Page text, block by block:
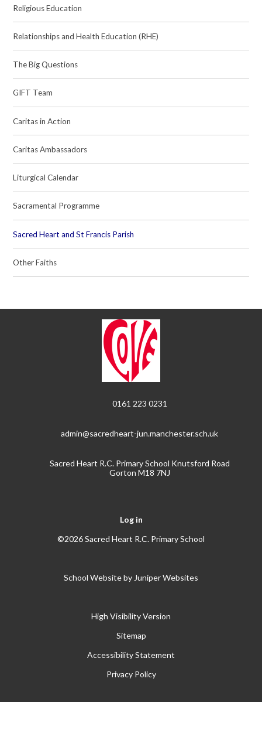
Religious Education
Relationships and Health Education (RHE)
The Big Questions
GIFT Team
Caritas in Action
Caritas Ambassadors
Liturgical Calendar
Sacramental Programme
Sacred Heart and St Francis Parish
Other Faiths
0161 223 0231
admin@sacredheart-jun.manchester.sch.uk
Sacred Heart R.C. Primary School Knutsford Road
Gorton M18 7NJ
Log in
©2026 Sacred Heart R.C. Primary School
School Website by Juniper Websites
High Visibility Version
Sitemap
Accessibility Statement
Privacy Policy